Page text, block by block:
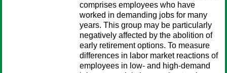
comprises employees who have
worked in demanding jobs for many
years. This group may be particularly
negatively affected by the abolition of
early retirement options. To measure
differences in labor market reactions of
employees in low- and high-demand